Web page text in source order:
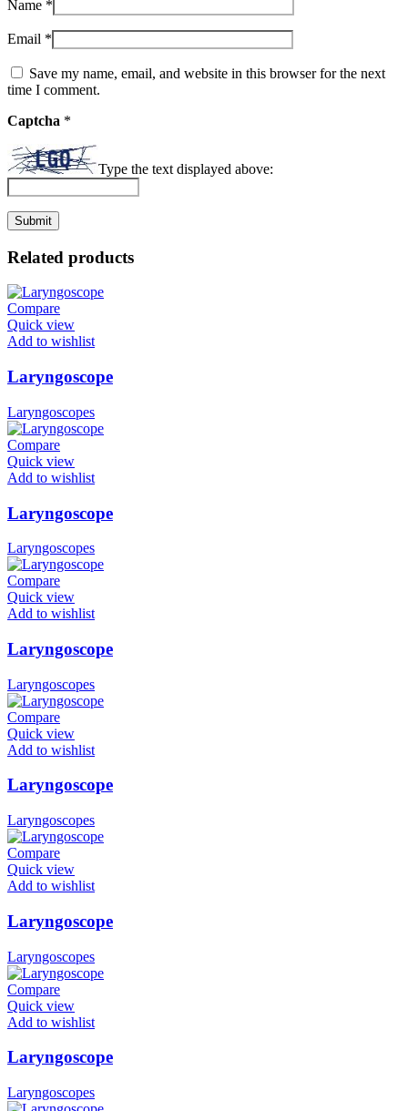
Name *
Email *
Save my name, email, and website in this browser for the next
time I comment.
Captcha *
Type the text displayed above:
Related products
Compare
Quick view
Add to wishlist
Laryngoscope
Laryngoscopes
Compare
Quick view
Add to wishlist
Laryngoscope
Laryngoscopes
Compare
Quick view
Add to wishlist
Laryngoscope
Laryngoscopes
Compare
Quick view
Add to wishlist
Laryngoscope
Laryngoscopes
Compare
Quick view
Add to wishlist
Laryngoscope
Laryngoscopes
Compare
Quick view
Add to wishlist
Laryngoscope
Laryngoscopes